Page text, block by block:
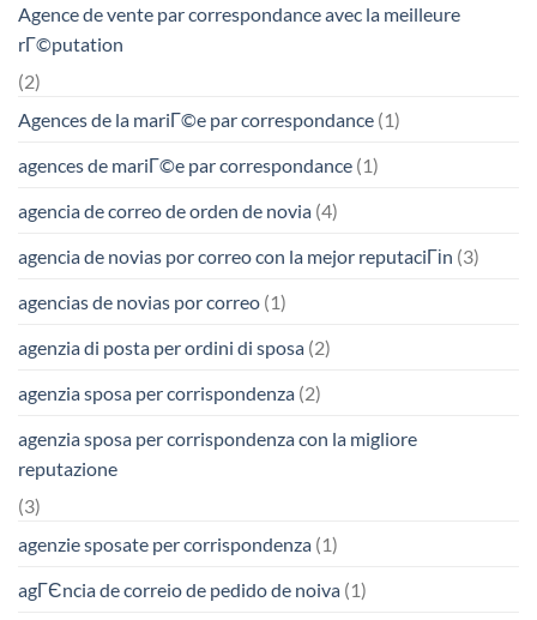
Agence de vente par correspondance avec la meilleure
rГ©putation
(2)
Agences de la mariГ©e par correspondance (1)
agences de mariГ©e par correspondance (1)
agencia de correo de orden de novia (4)
agencia de novias por correo con la mejor reputaciГіn (3)
agencias de novias por correo (1)
agenzia di posta per ordini di sposa (2)
agenzia sposa per corrispondenza (2)
agenzia sposa per corrispondenza con la migliore
reputazione
(3)
agenzie sposate per corrispondenza (1)
agГЄncia de correio de pedido de noiva (1)